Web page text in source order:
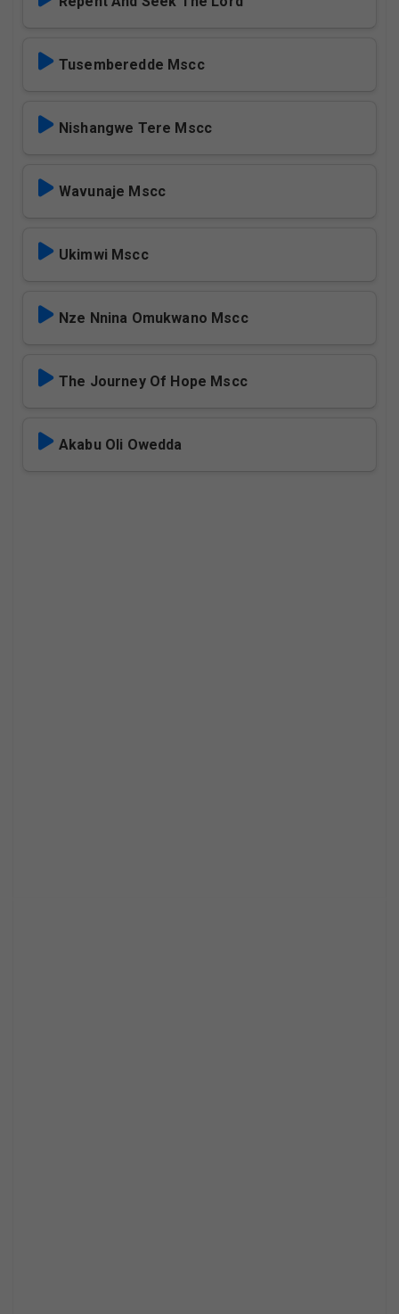
Tusemberedde Mscc
Nishangwe Tere Mscc
Wavunaje Mscc
Ukimwi Mscc
Nze Nnina Omukwano Mscc
The Journey Of Hope Mscc
Akabu Oli Owedda